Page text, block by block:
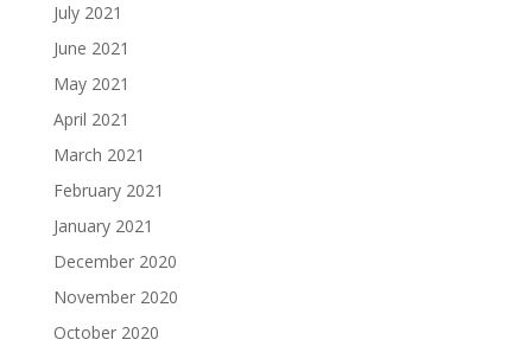
July 2021
June 2021
May 2021
April 2021
March 2021
February 2021
January 2021
December 2020
November 2020
October 2020